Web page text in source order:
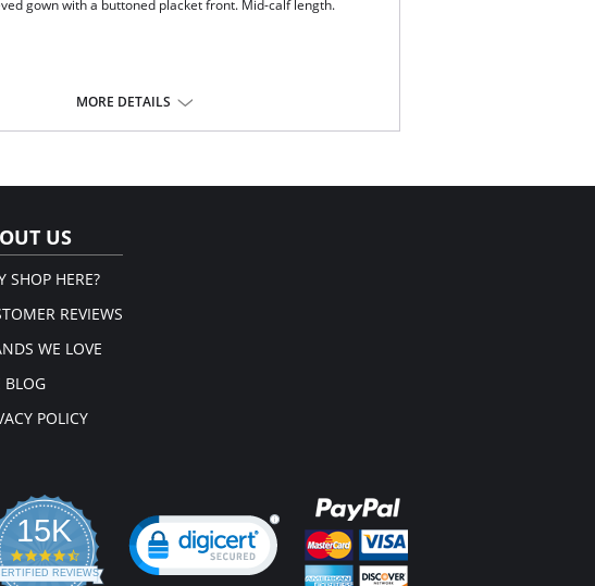
gown with a buttoned placket front. Mid-calf length.
MORE DETAILS
US
SHOP HERE?
REVIEWS
WE LOVE
BLOG
POLICY
15K
4.3
star
REVIEWS